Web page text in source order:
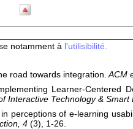
notamment à l'utilisibilité.
road towards integration. ACM
Learner-Centered
Interactive Technology & Smart
perceptions of e-learning
4 (3), 1-26.